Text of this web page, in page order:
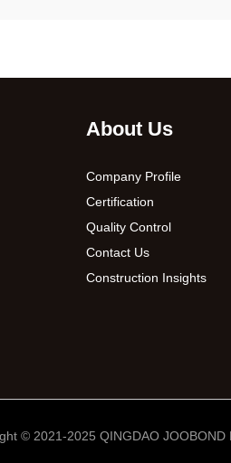
About Us
Company Profile
Certification
Quality Control
Contact Us
Construction Insights
© 2021-2025 QINGDAO JOOBOND